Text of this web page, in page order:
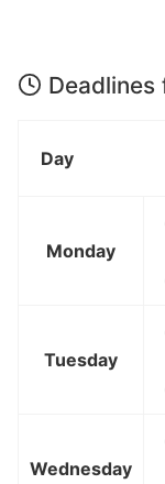
Day
Monday
Tuesday
Wednesday